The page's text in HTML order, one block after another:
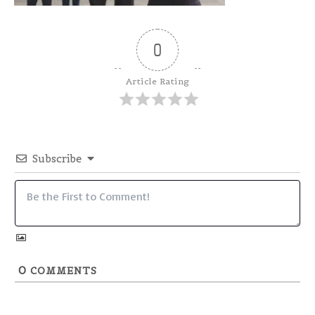
0
Article Rating
Subscribe
0 COMMENTS